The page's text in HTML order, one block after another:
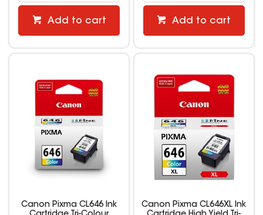
Add to cart Add to cart
Canon Pixma CL646 Ink
Canon Pixma CL646XL Ink